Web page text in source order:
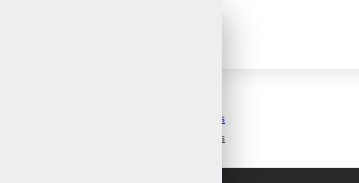
Weight Lifting Gloves
Weight Lifting Gloves